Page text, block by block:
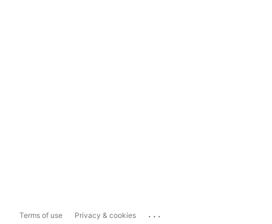
Terms of use Privacy & cookies ...